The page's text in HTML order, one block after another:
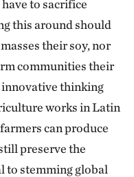
to sacrifice
this around should
their soy, nor
communities their
thinking
works in Latin
can produce
preserve the
to stemming global